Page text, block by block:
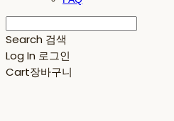
Search 검색
Log In 로그인
Cart장바구니